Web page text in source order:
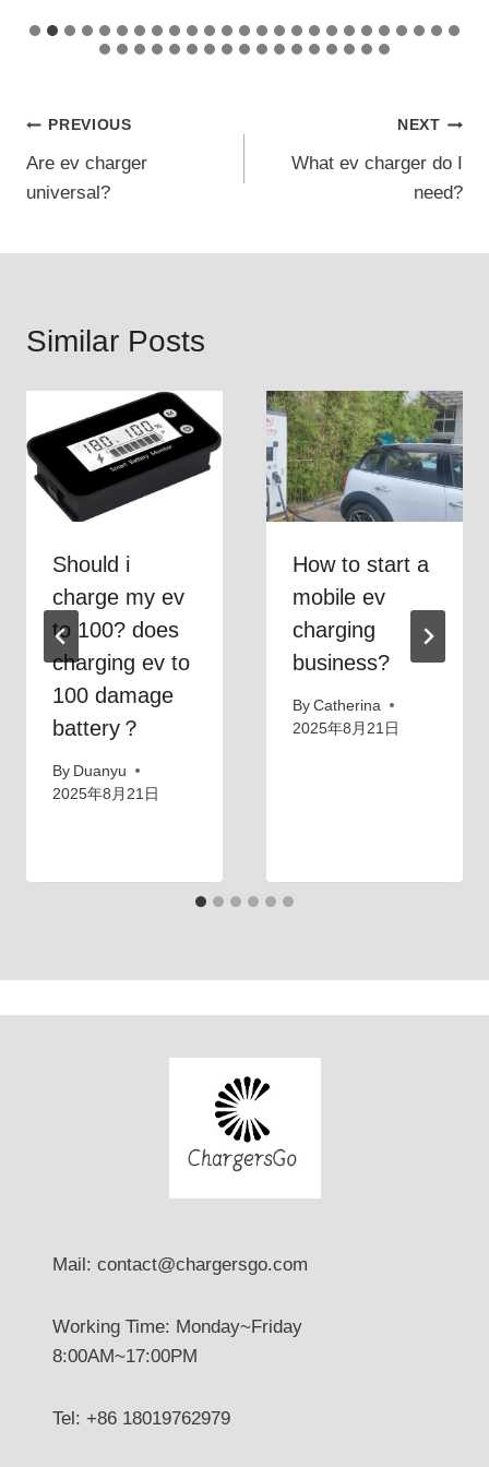
Post
navigation
PREVIOUS
Are ev charger
universal?
NEXT
What ev charger do I
need?
Similar Posts
Should i
charge my ev
to 100? does
charging ev to
100 damage
battery？
By Duanyu
2025年8月21日
How to start a
mobile ev
charging
business?
By Catherina
2025年8月21日
Mail: contact@chargersgo.com
Working Time: Monday~Friday
8:00AM~17:00PM
Tel: +86 18019762979